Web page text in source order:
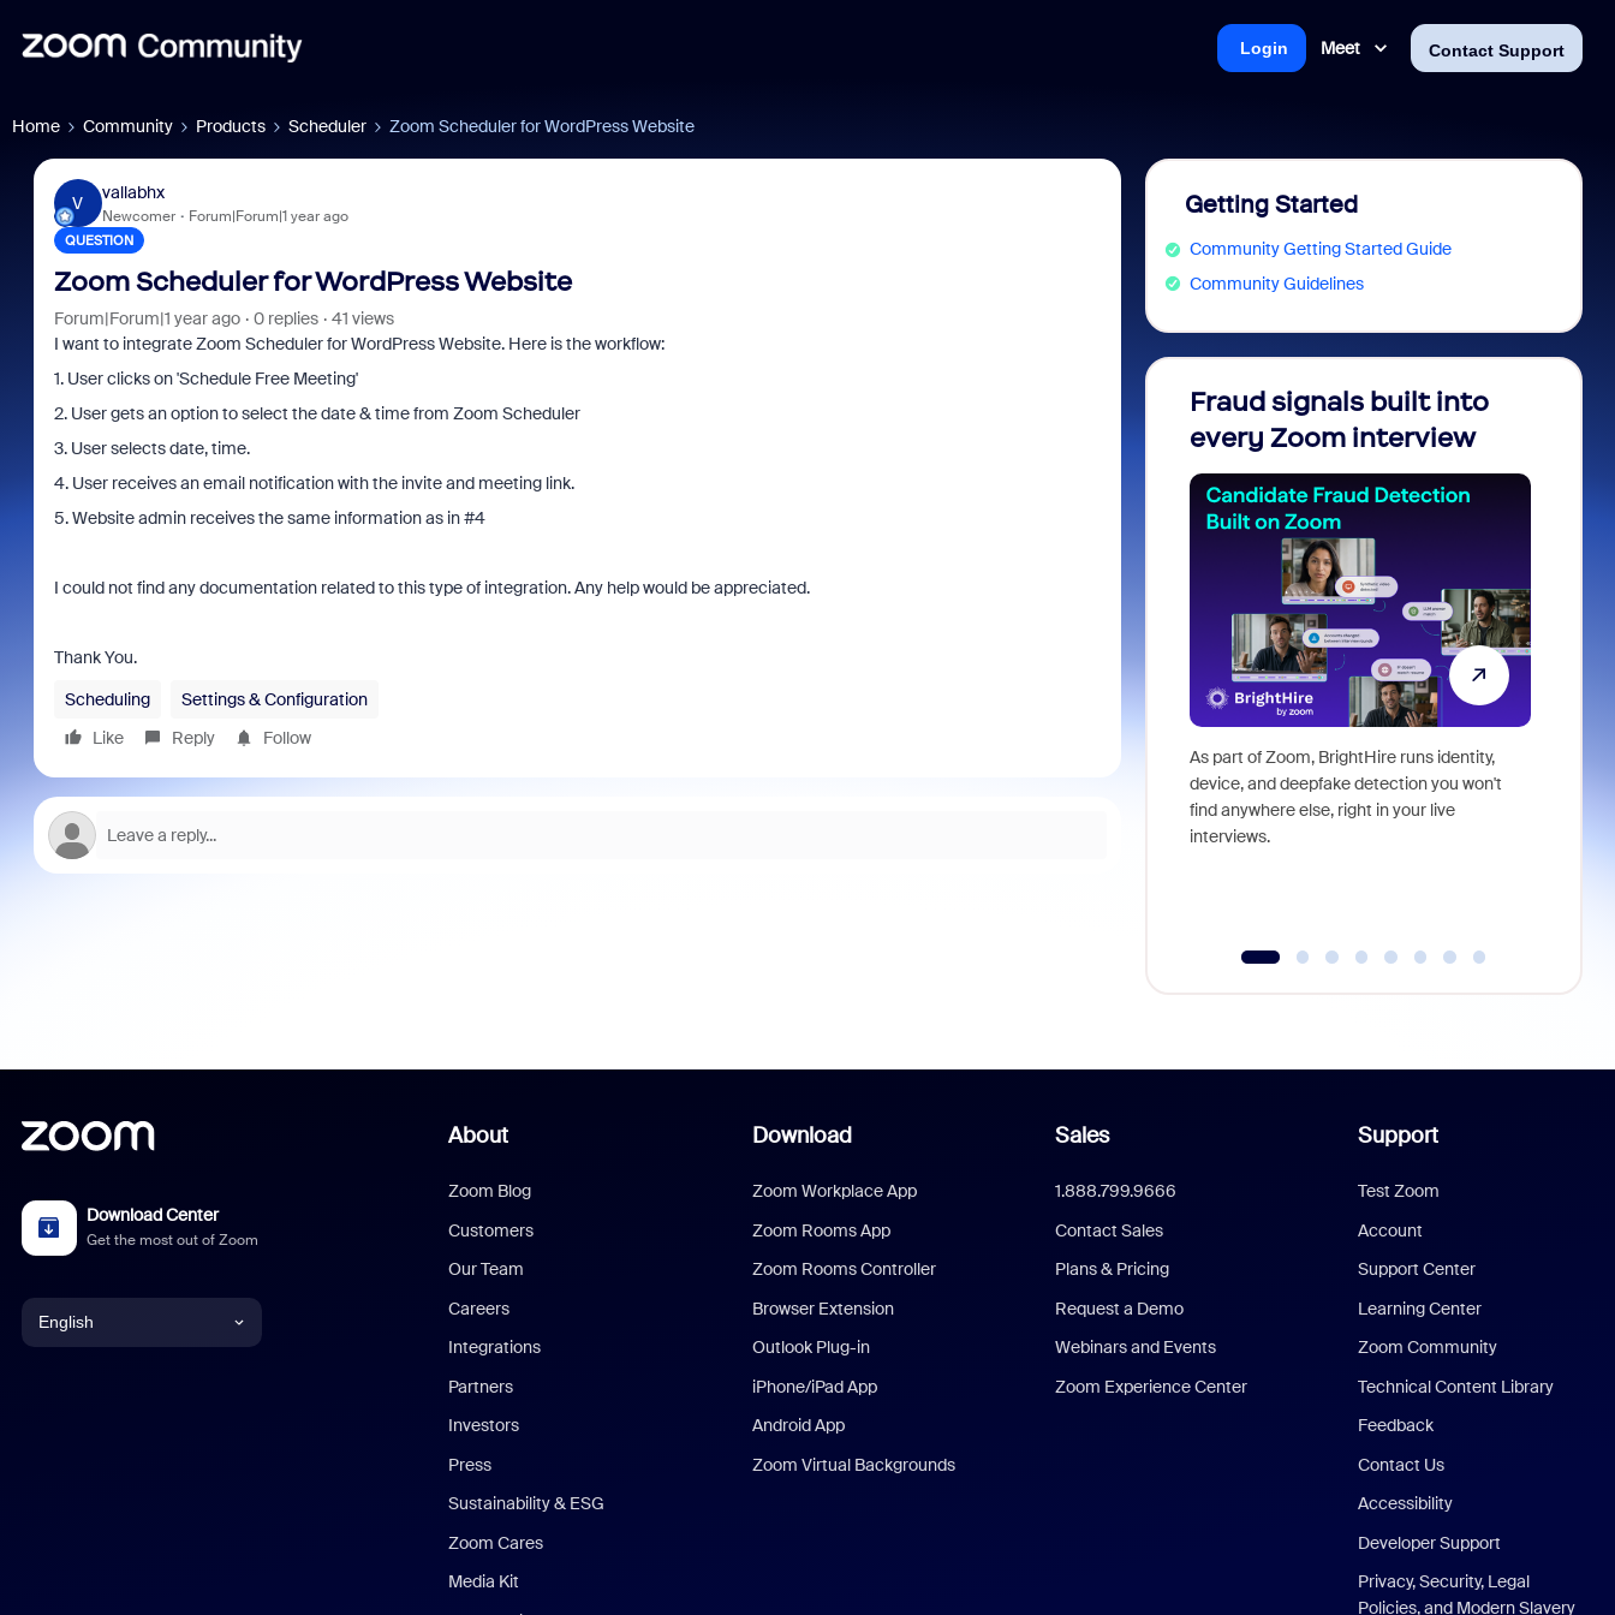
Meet Contact Support
Login
Home Community Products Scheduler Zoom Scheduler for WordPress Website
V
vallabhx
Newcomer Forum|Forum|1 year ago
QUESTION
Zoom Scheduler for WordPress Website
Forum|Forum|1 year ago 0 replies
41 views
I want to integrate Zoom Scheduler for WordPress Website. Here is the workflow:
1. User clicks on 'Schedule Free Meeting'
2. User gets an option to select the date & time from Zoom Scheduler
3. User selects date, time.
4. User receives an email notification with the invite and meeting link.
5. Website admin receives the same information as in #4
I could not find any documentation related to this type of integration. Any help would be appreciated.
Thank You.
Scheduling
Settings & Configuration
Like
Reply Follow
Getting Started
Community Getting Started Guide
Community Guidelines
Fraud signals built into
every Zoom interview
As part of Zoom, BrightHire runs identity,
device, and deepfake detection you won't
find anywhere else, right in your live
interviews.
Download Center
Get the most out of Zoom
English
About
Zoom Blog
Customers
Our Team
Careers
Integrations
Partners
Investors
Press
Sustainability & ESG
Zoom Cares
Media Kit
Download
Zoom Workplace App
Zoom Rooms App
Zoom Rooms Controller
Browser Extension
Outlook Plug-in
iPhone/iPad App
Android App
Zoom Virtual Backgrounds
Sales
1.888.799.9666
Contact Sales
Plans & Pricing
Request a Demo
Webinars and Events
Zoom Experience Center
Support
Test Zoom
Account
Support Center
Learning Center
Zoom Community
Technical Content Library
Feedback
Contact Us
Accessibility
Developer Support
Privacy, Security, Legal
Policies, and Modern Slavery